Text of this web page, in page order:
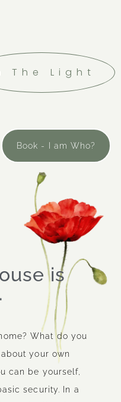
The Light
Book - I am Who?
is
What do you
your own
can be yourself,
security. In a